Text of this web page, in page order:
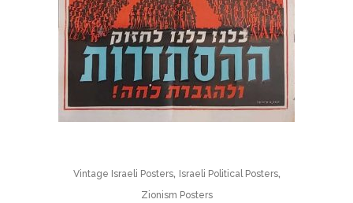
Vintage Israeli Posters, Israeli Political Posters,
Zionism Posters